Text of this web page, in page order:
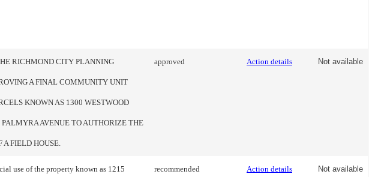
RICHMOND CITY PLANNING
A FINAL COMMUNITY UNIT
KNOWN AS 1300 WESTWOOD
AVENUE TO AUTHORIZE THE
A FIELD HOUSE.
approved Action details Not available
use of the property known as 1215 recommended Action details Not available